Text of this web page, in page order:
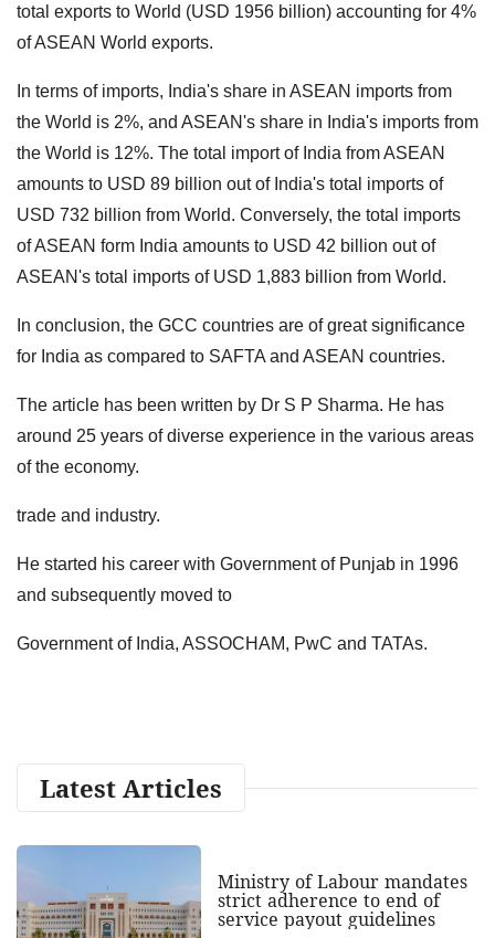
total exports to World (USD 1956 billion) accounting for 4%
of ASEAN World exports.
In terms of imports, India's share in ASEAN imports from
the World is 2%, and ASEAN's share in India's imports from
the World is 12%. The total import of India from ASEAN
amounts to USD 89 billion out of India's total imports of
USD 732 billion from World. Conversely, the total imports
of ASEAN form India amounts to USD 42 billion out of
ASEAN's total imports of USD 1,883 billion from World.
In conclusion, the GCC countries are of great significance
for India as compared to SAFTA and ASEAN countries.
The article has been written by Dr S P Sharma. He has
around 25 years of diverse experience in the various areas
of the economy.
trade and industry.
He started his career with Government of Punjab in 1996
and subsequently moved to
Government of India, ASSOCHAM, PwC and TATAs.
Latest Articles
Ministry of Labour mandates
strict adherence to end of
service payout guidelines